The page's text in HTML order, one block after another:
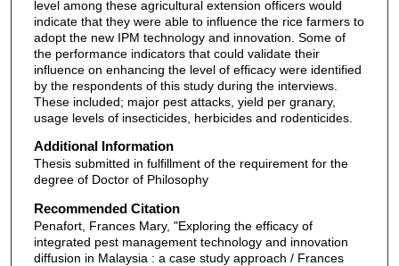
level among these agricultural extension officers would
indicate that they were able to influence the rice farmers to
adopt the new IPM technology and innovation. Some of
the performance indicators that could validate their
influence on enhancing the level of efficacy were identified
by the respondents of this study during the interviews.
These included; major pest attacks, yield per granary,
usage levels of insecticides, herbicides and rodenticides.
Additional Information
Thesis submitted in fulfillment of the requirement for the
degree of Doctor of Philosophy
Recommended Citation
Penafort, Frances Mary, "Exploring the efficacy of
integrated pest management technology and innovation
diffusion in Malaysia : a case study approach / Frances